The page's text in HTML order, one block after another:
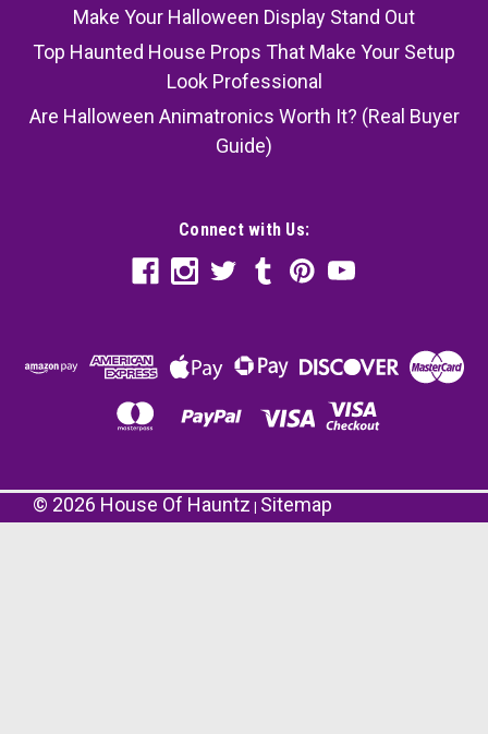
Make Your Halloween Display Stand Out
Top Haunted House Props That Make Your Setup
Look Professional
Are Halloween Animatronics Worth It? (Real Buyer
Guide)
Connect with Us:
© 2026 House Of Hauntz Sitemap